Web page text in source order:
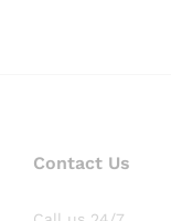
Contact Us